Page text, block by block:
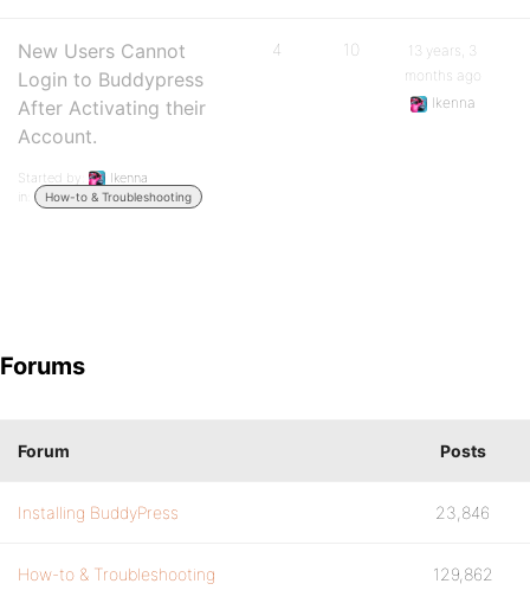
New Users Cannot
Login to Buddypress
After Activating their
Account.
Started by:
Ikenna
in:
How-to & Troubleshooting
4 10
13 years, 3
months ago
Ikenna
Forums
Forum Posts
Installing BuddyPress 23,846
How-to & Troubleshooting 129,862